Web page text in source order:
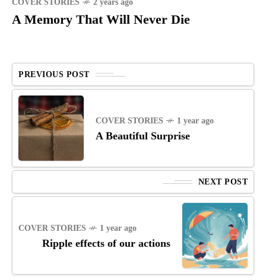
COVER STORIES 2 years ago
A Memory That Will Never Die
PREVIOUS POST
COVER STORIES 1 year ago
A Beautiful Surprise
NEXT POST
COVER STORIES 1 year ago
Ripple effects of our actions